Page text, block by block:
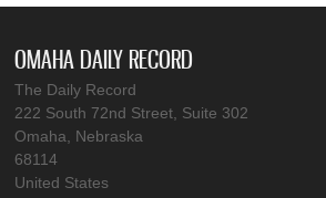
OMAHA DAILY RECORD
The Daily Record
222 South 72nd Street, Suite 302
Omaha, Nebraska
68114
United States